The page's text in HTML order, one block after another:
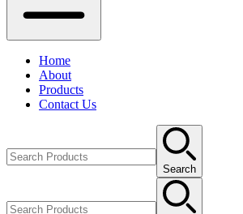
Home
About
Products
Contact Us
Search